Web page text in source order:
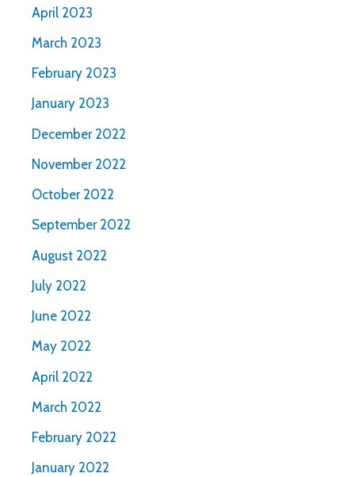
April 2023
March 2023
February 2023
January 2023
December 2022
November 2022
October 2022
September 2022
August 2022
July 2022
June 2022
May 2022
April 2022
March 2022
February 2022
January 2022